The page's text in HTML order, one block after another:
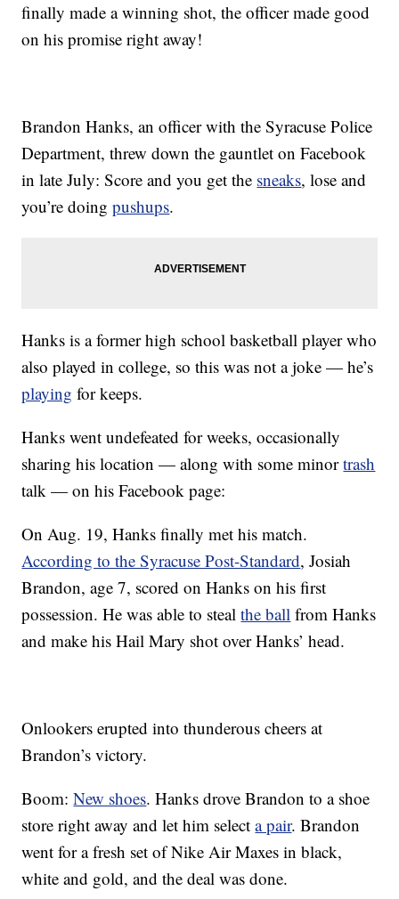
finally made a winning shot, the officer made good
on his promise right away!
Brandon Hanks, an officer with the Syracuse Police
Department, threw down the gauntlet on Facebook
in late July: Score and you get the sneaks, lose and
you’re doingpushups.
Hanks is a former high school basketball player who
also played in college, so this was not a joke — he’s
playing for keeps.
Hanks went undefeated for weeks, occasionally
sharing his location — along with some minortrash
talk — on his Facebook page:
On Aug. 19, Hanks finally met his match.
According to the Syracuse Post-Standard, Josiah
Brandon, age 7, scored on Hanks on his first
possession. He was able to stealthe ball from Hanks
and make his Hail Mary shot over Hanks’ head.
Onlookers erupted into thunderous cheers at
Brandon’s victory.
Boom:New shoes. Hanks drove Brandon to a shoe
store right away and let him selecta pair. Brandon
went for a fresh set of Nike Air Maxes in black,
white and gold, and the deal was done.